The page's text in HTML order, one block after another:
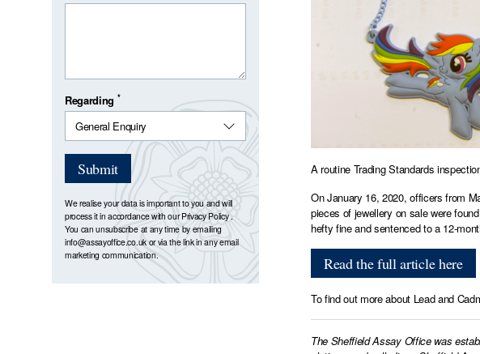
A routine Trading Standards
On January 16, 2020, officers from
pieces of jewellery on sale were
hefty fine and sentenced to a 12-
Read the full article here
To find out more about Lead and
The Sheffield Assay Office was
Regarding *
Submit
We realise your data is important to you and will
process it in accordance with ourPrivacy Policy.
You can unsubscribe at any time by emailing
info@assayoffice.co.ukor via the link in any email
marketing communication.